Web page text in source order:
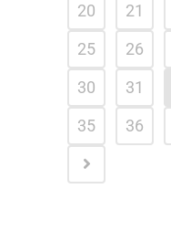
20
21
25
26
30
31
35
36